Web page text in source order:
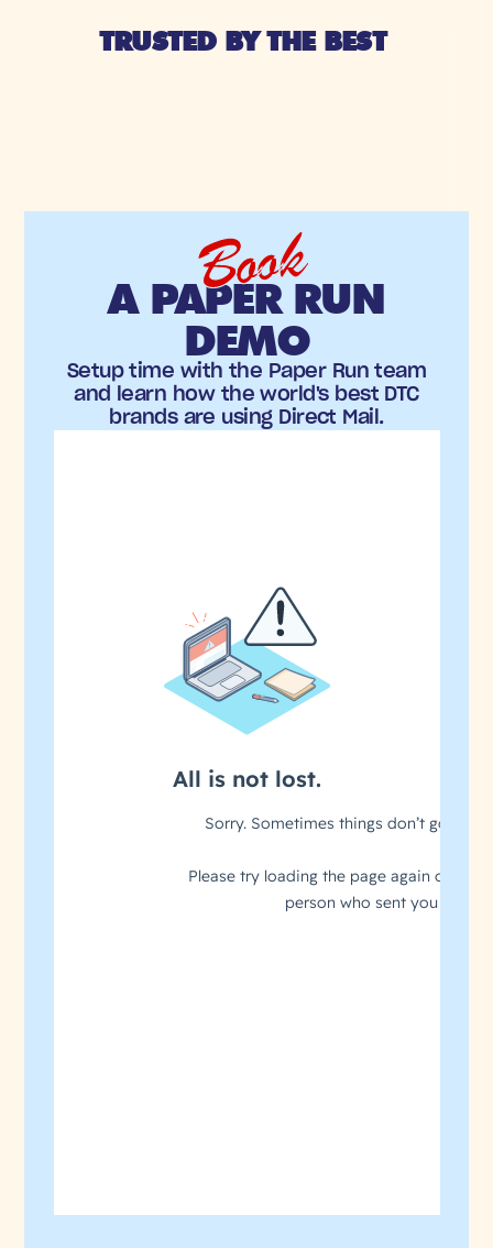
TRUSTED BY THE BEST
Book
A PAPER RUN
DEMO
Setup time with the Paper Run team
and learn how the world's best DTC
brands are using Direct Mail.